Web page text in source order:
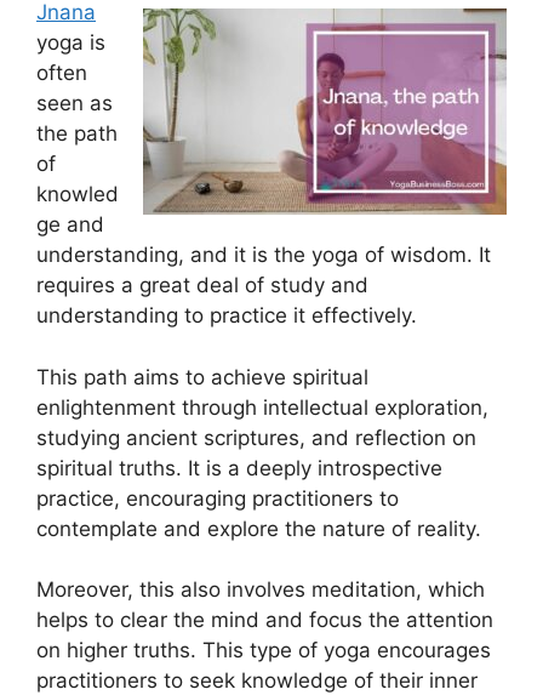
Jnana
yoga is
often
seen as
the path
of
knowled
ge and
understanding, and it is the yoga of wisdom. It
requires a great deal of study and
understanding to practice it effectively.
This path aims to achieve spiritual
enlightenment through intellectual exploration,
studying ancient scriptures, and reflection on
spiritual truths. It is a deeply introspective
practice, encouraging practitioners to
contemplate and explore the nature of reality.
Moreover, this also involves meditation, which
helps to clear the mind and focus the attention
on higher truths. This type of yoga encourages
practitioners to seek knowledge of their inner